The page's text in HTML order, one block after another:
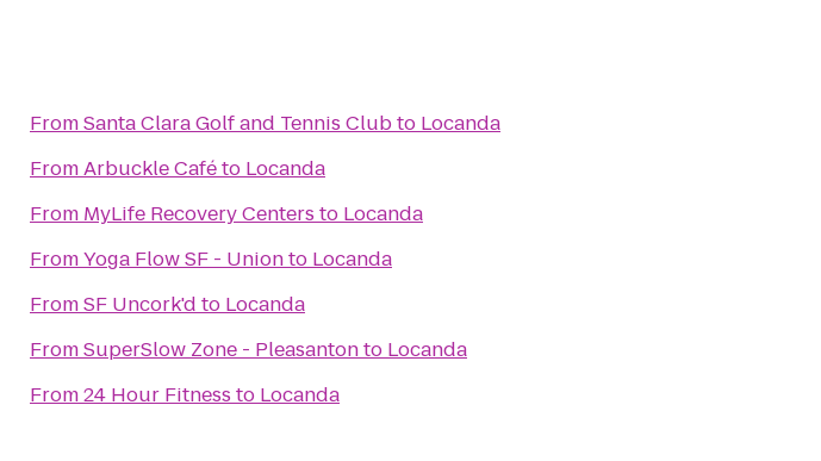
FromSanta Clara Golf and Tennis Clubto Locanda
FromArbuckle Caféto Locanda
From MyLife Recovery Centers to Locanda
FromYoga Flow SF - Unionto Locanda
FromSF Uncork'd to Locanda
FromSuperSlow Zone - Pleasantonto Locanda
From24 Hour Fitness to Locanda